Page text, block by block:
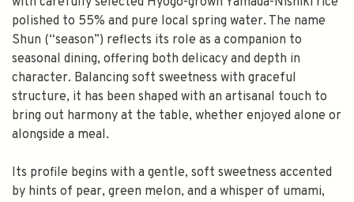
polished to 55% and pure local spring water. The name
Shun (“season”) reflects its role as a companion to
seasonal dining, offering both delicacy and depth in
character. Balancing soft sweetness with graceful
structure, it has been shaped with an artisanal touch to
bring out harmony at the table, whether enjoyed alone or
alongside a meal.
Its profile begins with a gentle, soft sweetness accented
by hints of pear, green melon, and a whisper of umami,